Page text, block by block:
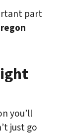
part
you’ll
just go